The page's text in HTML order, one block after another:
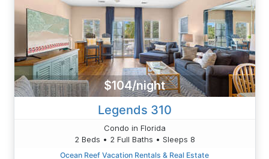
$104/night
Legends 310
Condo in Florida
2 Beds • 2 Full Baths • Sleeps 8
Ocean Reef Vacation Rentals & Real Estate